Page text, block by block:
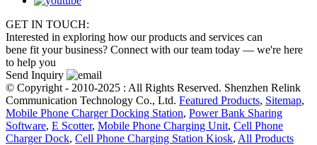
GET IN TOUCH:
Interested in exploring how our products and services can
bene fit your business? Connect with our team today — we're here
to help you
Send Inquiry
© Copyright - 2010-2025 : All Rights Reserved. Shenzhen Relink
Communication Technology Co., Ltd. Featured Products, Sitemap,
Mobile Phone Charger Docking Station, Power Bank Sharing
Software, E Scotter, Mobile Phone Charging Unit, Cell Phone
Charger Dock, Cell Phone Charging Station Kiosk, All Products